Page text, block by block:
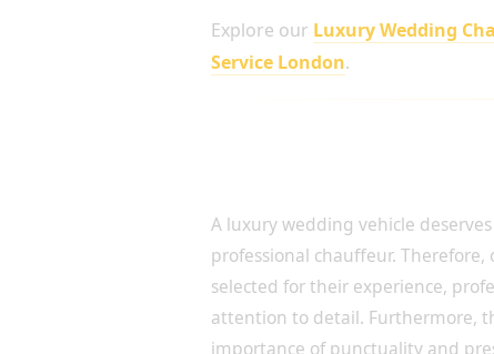
Explore our Luxury Wedding
Service London.
A luxury wedding vehicle
professional chauffeur. Therefore,
selected for their experience,
attention to detail. Furthermore,
importance of punctuality and